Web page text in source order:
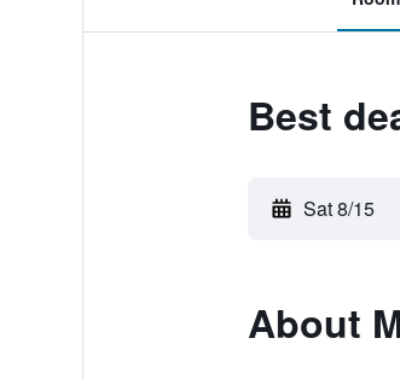
Best
Sat 8/15
About